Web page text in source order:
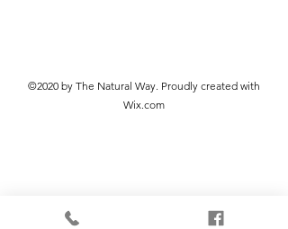
©2020 by The Natural Way. Proudly created with
Wix.com